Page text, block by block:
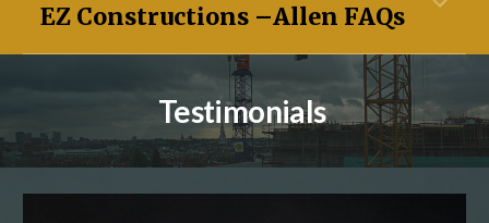
EZ Constructions –Allen FAQs
Testimonials